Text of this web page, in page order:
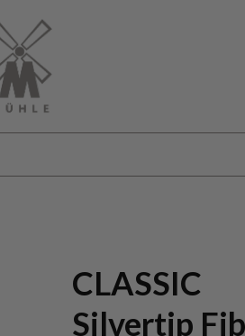
CLASSIC
Silvertip